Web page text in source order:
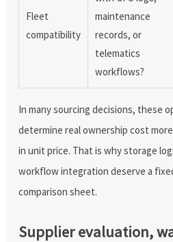
Fleet
compatibility
maintenance
records, or
telematics
workflows?
In many sourcing decisions, these
determine real ownership cost
in unit price. That is why storage
workflow integration deserve a
comparison sheet.
Supplier evaluation,